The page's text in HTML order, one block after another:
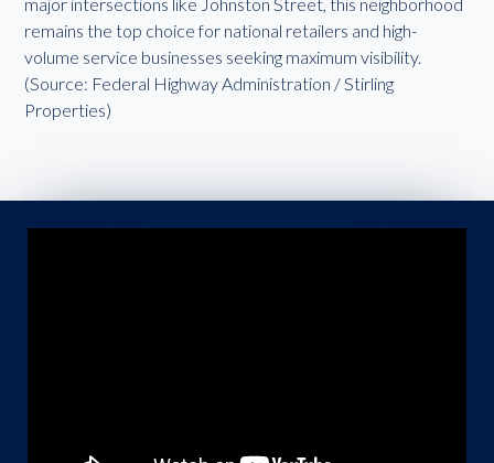
remains the top choice for national retailers and high-
volume service businesses seeking maximum visibility.
(Source: Federal Highway Administration / Stirling
Properties)